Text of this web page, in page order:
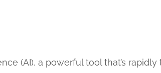
(AI), a powerful tool that’s